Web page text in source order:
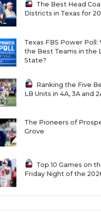
The Best Head
Districts in Texas for
Texas FBS Power Poll:
the Best Teams in the
State?
Ranking the Five
LB Units in 4A, 3A and
The Pioneers of
Grove
Top 10 Games on
Friday Night of the